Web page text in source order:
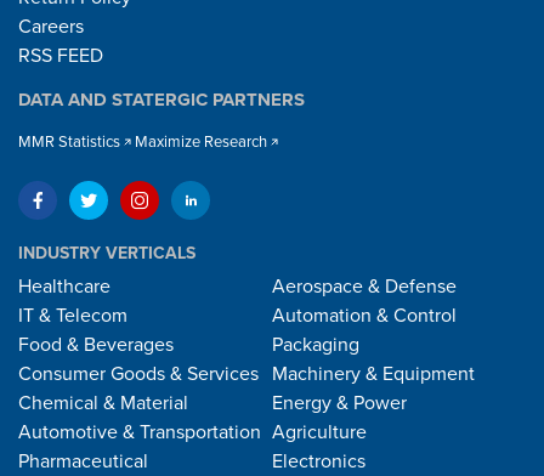
Careers
RSS FEED
DATA AND STATERGIC PARTNERS
MMR Statistics Maximize Research
INDUSTRY VERTICALS
Healthcare
IT & Telecom
Food & Beverages
Consumer Goods & Services
Chemical & Material
Automotive & Transportation
Pharmaceutical
Aerospace & Defense
Automation & Control
Packaging
Machinery & Equipment
Energy & Power
Agriculture
Electronics